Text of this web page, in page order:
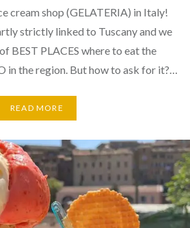
cream shop (GELATERIA) in Italy!
strictly linked to Tuscany and we
BEST PLACES where to eat the
in the region. But how to ask for it?…
READ MORE